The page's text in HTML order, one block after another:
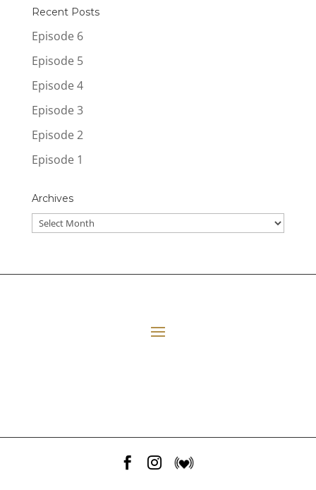
Recent Posts
Episode 6
Episode 5
Episode 4
Episode 3
Episode 2
Episode 1
Archives
 
E06 Transforming Payment Processing